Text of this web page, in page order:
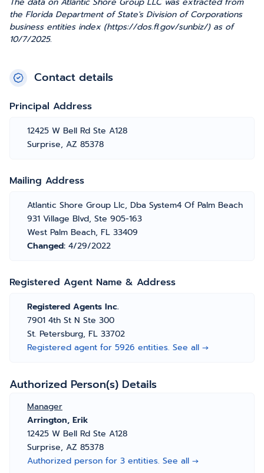
the Florida Department of State's Division of Corporations
business entities index (https://dos.fl.gov/sunbiz/) as of
10/7/2025.
Contact details
Principal Address
12425 W Bell Rd Ste A128
Surprise, AZ 85378
Mailing Address
Atlantic Shore Group Llc, Dba System4 Of Palm Beach
931 Village Blvd, Ste 905-163
West Palm Beach, FL 33409
Changed: 4/29/2022
Registered Agent Name & Address
Registered Agents Inc.
7901 4th St N Ste 300
St. Petersburg, FL 33702
Registered agent for 5926 entities. See all →
Authorized Person(s) Details
Manager
Arrington, Erik
12425 W Bell Rd Ste A128
Surprise, AZ 85378
Authorized person for 3 entities. See all →